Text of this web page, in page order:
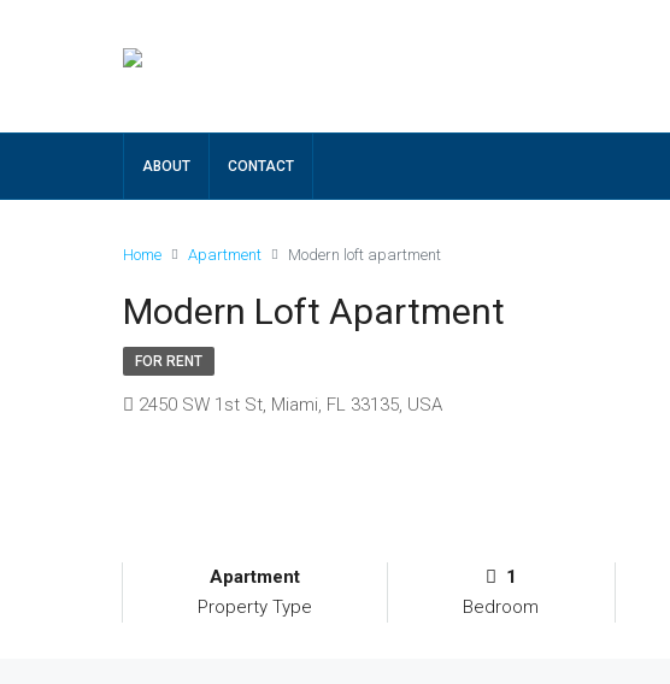
ABOUT CONTACT
Home Apartment Modern loft apartment
Modern Loft Apartment
FOR RENT
2450 SW 1st St, Miami, FL 33135, USA
Apartment
Property Type
1
Bedroom